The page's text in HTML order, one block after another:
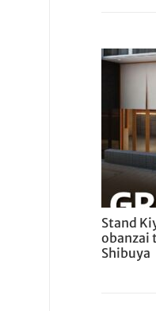
Stand
obanzai
Shibuya